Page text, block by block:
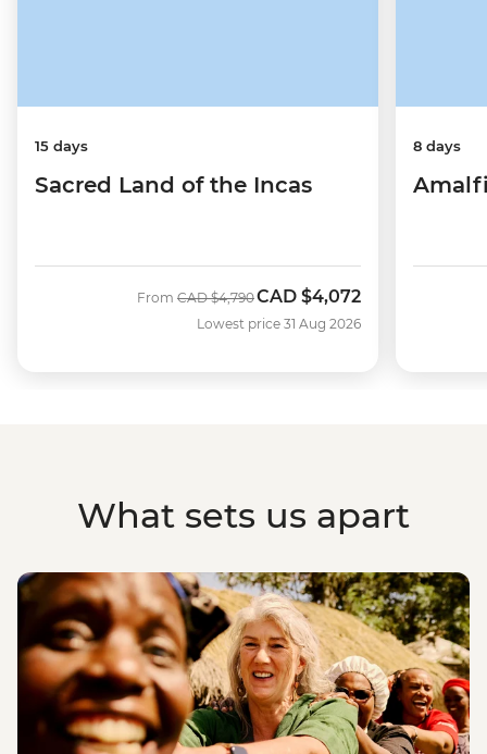
15 days
Sacred Land of the Incas
From Was
CAD $4,790Now
CAD $4,072
Lowest price 31 Aug 2026
8 days
What sets us apart